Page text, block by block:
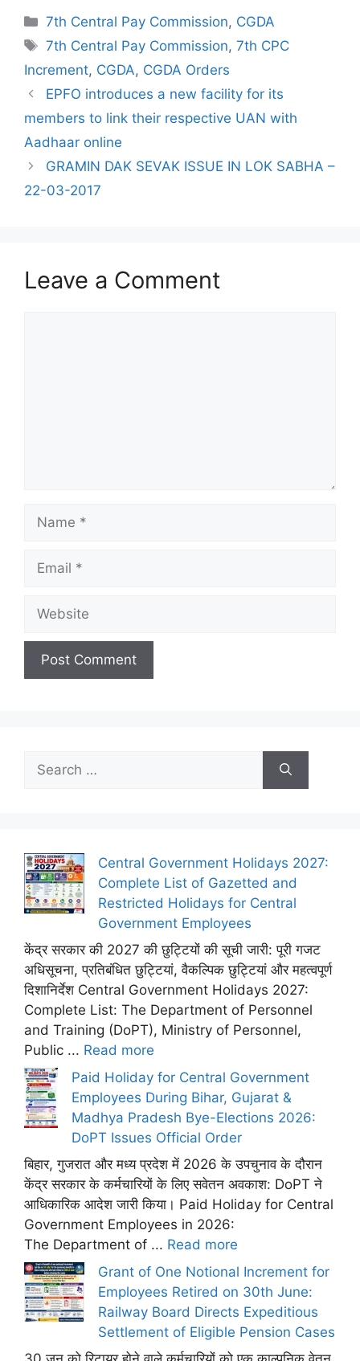
Categories
7th Central Pay Commission, CGDA
Tags
7th Central Pay Commission,7th CPC
Increment, CGDA, CGDA Orders
EPFO introduces a new facility for its
members to link their respective UAN with
Aadhaar online
GRAMIN DAK SEVAK ISSUE IN LOK SABHA –
22-03-2017
Leave a Comment
for:
Central Government Holidays 2027:
Complete List of Gazetted and
Restricted Holidays for Central
Government Employees
केंद्र सरकार की 2027 की छुट्टियों की सूची जारी: पूरी गजट
अधिसूचना, प्रतिबंधित छुट्टियां, वैकल्पिक छुट्टियां और महत्वपूर्ण
दिशानिर्देश Central Government Holidays 2027:
Complete List: The Department of Personnel
and Training (DoPT), Ministry of Personnel,
Public ... Read more
Paid Holiday for Central Government
Employees During Bihar, Gujarat &
Madhya Pradesh Bye-Elections 2026:
DoPT Issues Official Order
बिहार, गुजरात और मध्य प्रदेश में 2026 के उपचुनाव के दौरान
केंद्र सरकार के कर्मचारियों के लिए सवेतन अवकाश: DoPT ने
आधिकारिक आदेश जारी किया। Paid Holiday for Central
Government Employees in 2026:
The Department of ... Read more
Grant of One Notional Increment for
Employees Retired on 30th June:
Railway Board Directs Expeditious
Settlement of Eligible Pension Cases